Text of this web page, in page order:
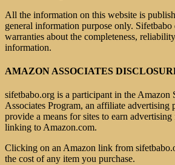
All the information on this website is
general information purpose only. Sifetbabo
warranties about the completeness,
information.
AMAZON ASSOCIATES
sifetbabo.org is a participant in the Amazon
Associates Program, an affiliate advertising
provide a means for sites to earn
linking to Amazon.com.
Clicking on an Amazon link from
the cost of any item you purchase.